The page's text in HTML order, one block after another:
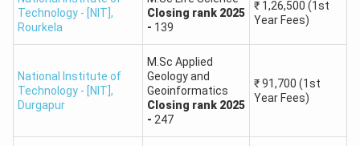
above
Also, check:IIT JAM Marks vs Ranks
Expected Rank Predictor for IIT JAM 2026
The IIT JAM 2026 Expected Rank Predictor helps
estimate rank and percentile from marks scored in the
exam.
M.Sc Physics
Round 5,General, rank - 1148
1,03,500
First Year Fees
Technology - [NIT],
Rourkela
Closing rank 2025
- 139
₹ 1,26,500 (1st
Year Fees)
National Institute of
Technology - [NIT],
Durgapur
M.Sc Applied
Geology and
Geoinformatics
Closing rank 2025
- 247
₹91,700 (1st
Year Fees)